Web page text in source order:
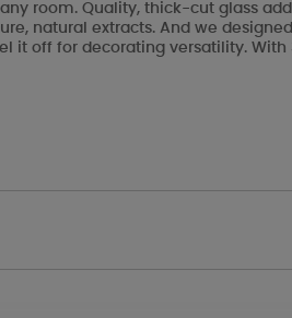
room. Quality, thick-cut glass
natural extracts. And we
it off for decorating versatility.